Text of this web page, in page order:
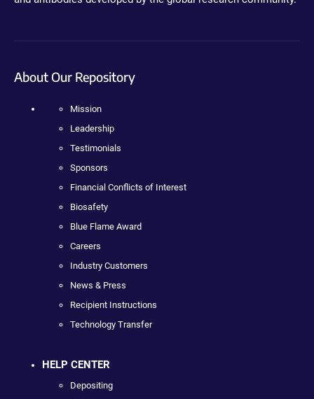
About Our Repository
Mission
Leadership
Testimonials
Sponsors
Financial Conflicts of Interest
Biosafety
Blue Flame Award
Careers
Industry Customers
News & Press
Recipient Instructions
Technology Transfer
HELP CENTER
Depositing